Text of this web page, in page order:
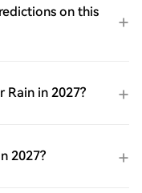
on this
in 2027?
2027?